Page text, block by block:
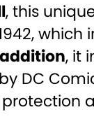
, this
which
, it
DC